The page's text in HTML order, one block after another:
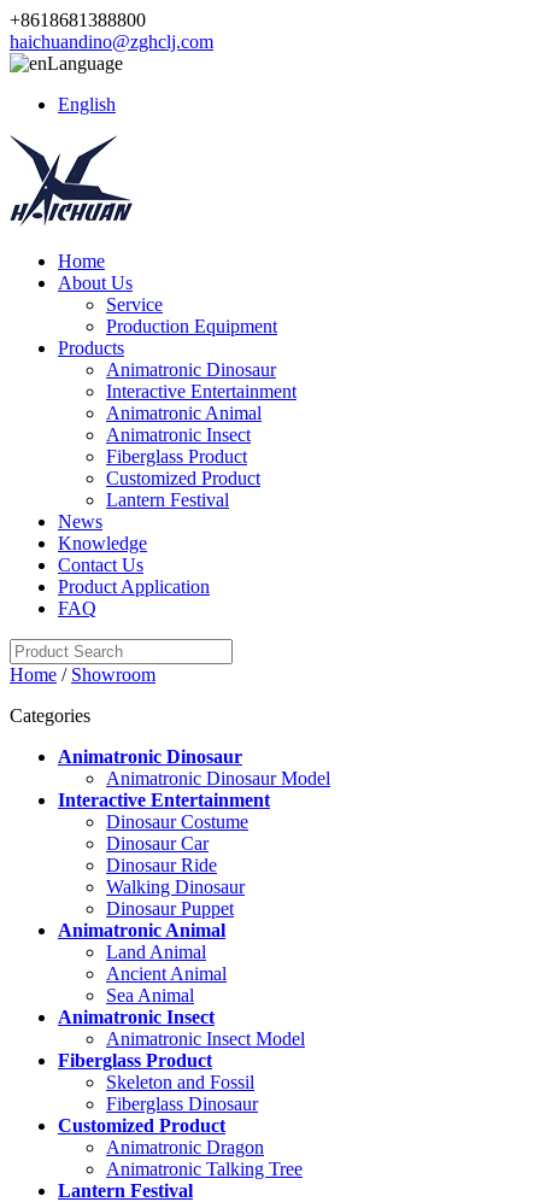
+8618681388800
haichuandino@zghclj.com
Language
English
Home
About Us
Service
Production Equipment
Products
Animatronic Dinosaur
Interactive Entertainment
Animatronic Animal
Animatronic Insect
Fiberglass Product
Customized Product
Lantern Festival
News
Knowledge
Contact Us
Product Application
FAQ
Home / Showroom
Categories
Animatronic Dinosaur
Animatronic Dinosaur Model
Interactive Entertainment
Dinosaur Costume
Dinosaur Car
Dinosaur Ride
Walking Dinosaur
Dinosaur Puppet
Animatronic Animal
Land Animal
Ancient Animal
Sea Animal
Animatronic Insect
Animatronic Insect Model
Fiberglass Product
Skeleton and Fossil
Fiberglass Dinosaur
Customized Product
Animatronic Dragon
Animatronic Talking Tree
Lantern Festival